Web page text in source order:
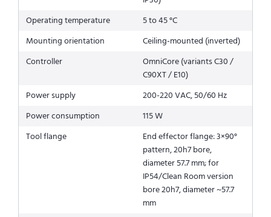
Operating temperature
5 to 45 °C
Mounting orientation
Ceiling-mounted (inverted)
Controller
OmniCore (variants C30 /
C90XT / E10)
Power supply
200-220 VAC, 50/60 Hz
Power consumption
115 W
Tool flange
End effector flange: 3×90°
pattern, 20h7 bore,
diameter 57.7 mm; for
IP54/Clean Room version
bore 20h7, diameter ~57.7
mm